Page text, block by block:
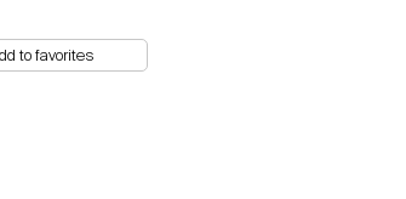
to favorites